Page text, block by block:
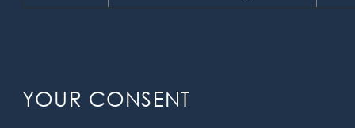
YOUR CONSENT